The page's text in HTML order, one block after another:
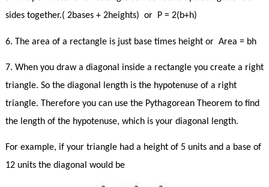
sides together.( 2bases + 2heights) or P = 2(b+h)
6. The area of a rectangle is just base times height or Area = bh
7. When you draw a diagonal inside a rectangle you create a right
triangle. So the diagonal length is the hypotenuse of a right
triangle. Therefore you can use the Pythagorean Theorem to find
the length of the hypotenuse, which is your diagonal length.
For example, if your triangle had a height of 5 units and a base of
12 units the diagonal would be